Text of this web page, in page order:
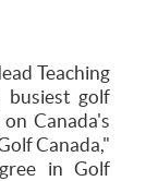
Teaching
busiest golf
Canada's
Canada,"
in Golf